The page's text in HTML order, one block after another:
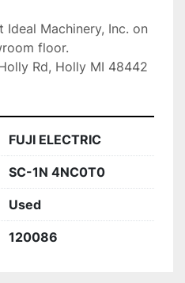
Machinery, Inc. on
floor.
Rd, Holly MI 48442
FUJI ELECTRIC
SC-1N 4NC0T0
Used
120086